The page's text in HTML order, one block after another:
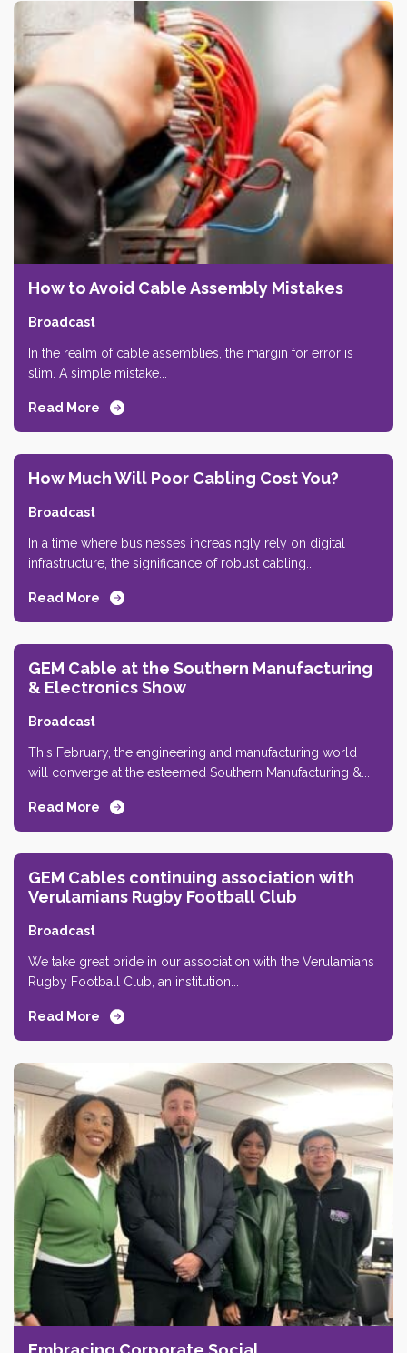
How to Avoid Cable Assembly Mistakes
Broadcast
In the realm of cable assemblies, the margin for error is
slim. A simple mistake...
Read More
How Much Will Poor Cabling Cost You?
Broadcast
In a time where businesses increasingly rely on digital
infrastructure, the significance of robust cabling...
Read More
GEM Cable at the Southern Manufacturing
& Electronics Show
Broadcast
This February, the engineering and manufacturing world
will converge at the esteemed Southern Manufacturing &...
Read More
GEM Cables continuing association with
Verulamians Rugby Football Club
Broadcast
We take great pride in our association with the Verulamians
Rugby Football Club, an institution...
Read More